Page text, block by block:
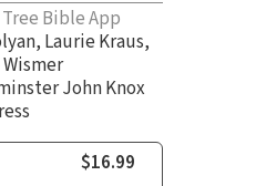
Bible App
, Laurie Kraus,
John Knox
$16.99